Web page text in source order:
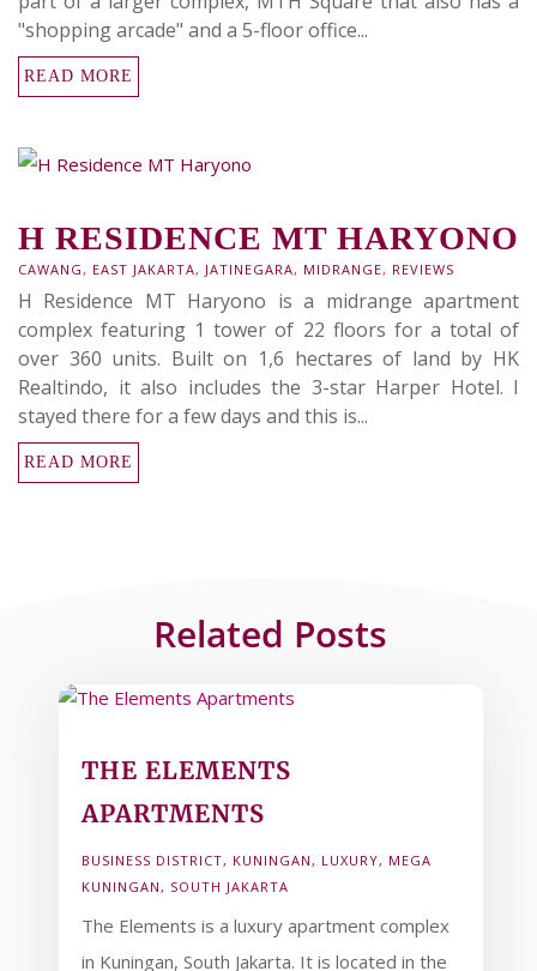
"shopping arcade" and a 5-floor office...
READ MORE
H RESIDENCE MT HARYONO
CAWANG, EAST JAKARTA, JATINEGARA, MIDRANGE, REVIEWS
H Residence MT Haryono is a midrange apartment
complex featuring 1 tower of 22 floors for a total of
over 360 units. Built on 1,6 hectares of land by HK
Realtindo, it also includes the 3-star Harper Hotel. I
stayed there for a few days and this is...
READ MORE
Related Posts
THE ELEMENTS
APARTMENTS
BUSINESS DISTRICT, KUNINGAN, LUXURY, MEGA
KUNINGAN, SOUTH JAKARTA
The Elements is a luxury apartment complex
in Kuningan, South Jakarta. It is located in the